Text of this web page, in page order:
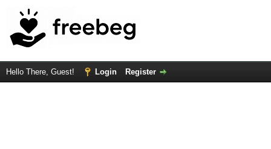
Hello There, Guest! Login Register